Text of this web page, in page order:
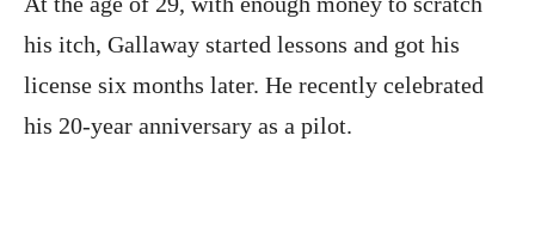
his itch, Gallaway started lessons and got his
license six months later. He recently celebrated
his 20-year anniversary as a pilot.